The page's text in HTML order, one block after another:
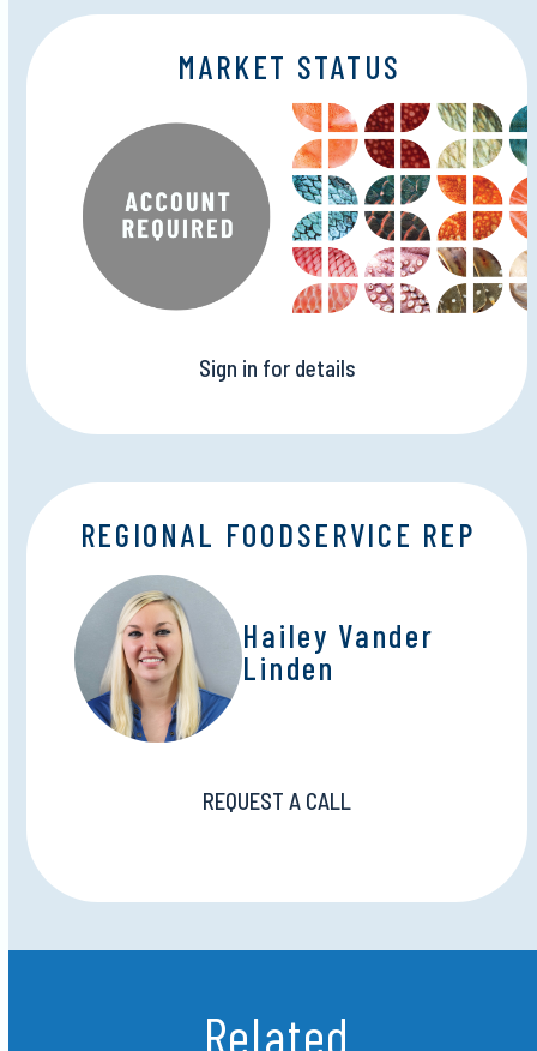
MARKET STATUS
Sign in for details
REGIONAL FOODSERVICE REP
Hailey Vander
Linden
REQUEST A CALL
Related